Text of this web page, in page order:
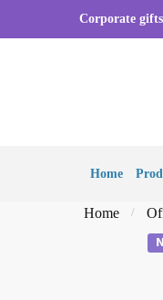
Corporate
Home
Home /